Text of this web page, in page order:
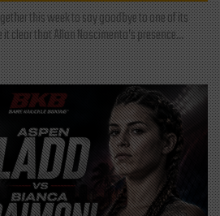
this week to say goodbye to one of its
clear that Allan Nascimento’s presence...